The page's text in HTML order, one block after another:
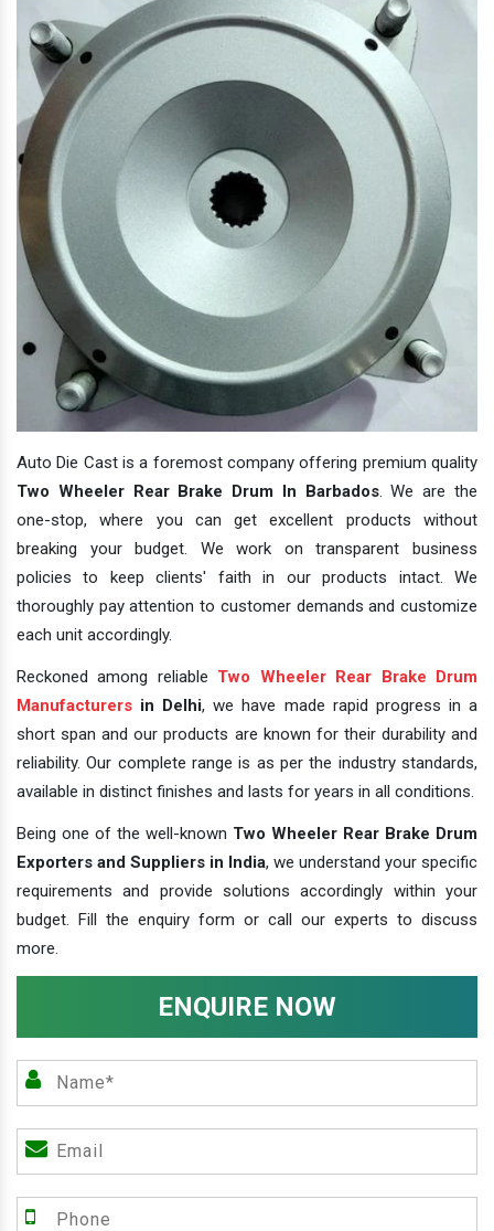
Auto Die Cast is a foremost company offering premium quality
Two Wheeler Rear Brake Drum In Barbados. We are the
one-stop, where you can get excellent products without
breaking your budget. We work on transparent business
policies to keep clients' faith in our products intact. We
thoroughly pay attention to customer demands and customize
each unit accordingly.
Reckoned among reliable Two Wheeler Rear Brake Drum
Manufacturers in Delhi, we have made rapid progress in a
short span and our products are known for their durability and
reliability. Our complete range is as per the industry standards,
available in distinct finishes and lasts for years in all conditions.
Being one of the well-known Two Wheeler Rear Brake Drum
Exporters and Suppliers in India, we understand your specific
requirements and provide solutions accordingly within your
budget. Fill the enquiry form or call our experts to discuss
more.
ENQUIRE NOW